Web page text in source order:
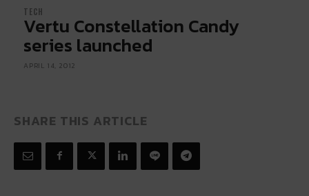
TECH
Vertu Constellation Candy
series launched
APRIL 14, 2012
SHARE THIS ARTICLE